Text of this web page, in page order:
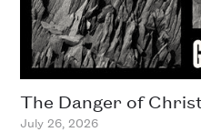
The Danger of
July 26, 2026